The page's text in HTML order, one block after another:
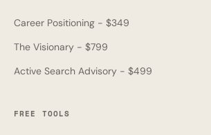
Career Positioning - $349
The Visionary - $799
Active Search Advisory - $499
FREE TOOLS